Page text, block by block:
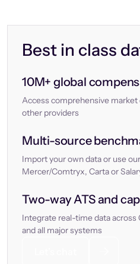
Best in class
10M+ global
Access comprehensive market
other providers
Multi-source
Import your own data or use
Mercer/Comtryx, Carta or
Two-way ATS and
Integrate real-time data across
and all major systems